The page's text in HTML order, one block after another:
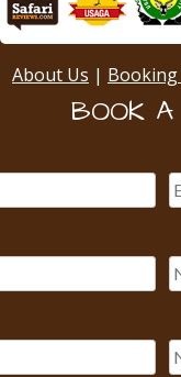
About Us |
BOOK A